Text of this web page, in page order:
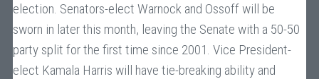
election. Senators-elect Warnock and Ossoff will be
sworn in later this month, leaving the Senate with a 50-50
party split for the first time since 2001. Vice President-
elect Kamala Harris will have tie-breaking ability and